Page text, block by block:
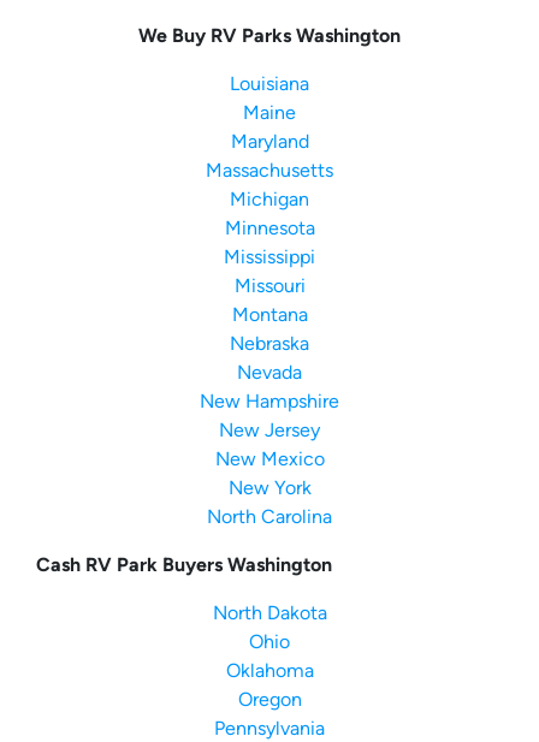
We Buy RV Parks Washington
Louisiana
Maine
Maryland
Massachusetts
Michigan
Minnesota
Mississippi
Missouri
Montana
Nebraska
Nevada
New Hampshire
New Jersey
New Mexico
New York
North Carolina
Cash RV Park Buyers Washington
North Dakota
Ohio
Oklahoma
Oregon
Pennsylvania